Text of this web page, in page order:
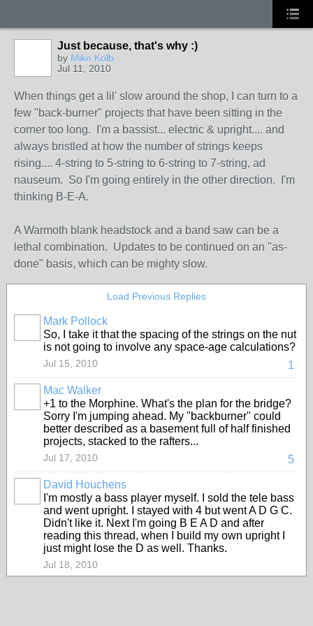
Just because, that's why :)
by Mike Kolb
Jul 11, 2010
When things get a lil' slow around the shop, I can turn to a
few "back-burner" projects that have been sitting in the
corner too long. I'm a bassist... electric & upright.... and
always bristled at how the number of strings keeps
rising.... 4-string to 5-string to 6-string to 7-string, ad
nauseum. So I'm going entirely in the other direction. I'm
thinking B-E-A.
A Warmoth blank headstock and a band saw can be a
lethal combination. Updates to be continued on an "as-
done" basis, which can be mighty slow.
Load Previous Replies
Mark Pollock
So, I take it that the spacing of the strings on the nut
is not going to involve any space-age calculations?
1
Jul 15, 2010
Mac Walker
+1 to the Morphine. What's the plan for the bridge?
Sorry I'm jumping ahead. My "backburner" could
better described as a basement full of half finished
projects, stacked to the rafters...
5
Jul 17, 2010
David Houchens
I'm mostly a bass player myself. I sold the tele bass
and went upright. I stayed with 4 but went A D G C.
Didn't like it. Next I'm going B E A D and after
reading this thread, when I build my own upright I
just might lose the D as well. Thanks.
Jul 18, 2010